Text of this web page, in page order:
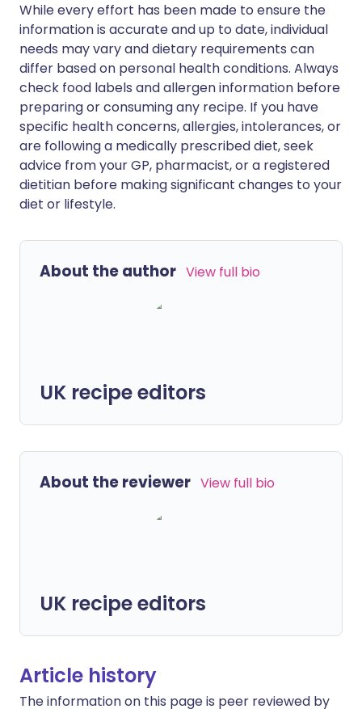
While every effort has been made to ensure the
information is accurate and up to date, individual
needs may vary and dietary requirements can
differ based on personal health conditions. Always
check food labels and allergen information before
preparing or consuming any recipe. If you have
specific health concerns, allergies, intolerances, or
are following a medically prescribed diet, seek
advice from your GP, pharmacist, or a registered
dietitian before making significant changes to your
diet or lifestyle.
About the author View full bio
UK recipe editors
About the reviewer View full bio
UK recipe editors
Article history
The information on this page is peer reviewed by